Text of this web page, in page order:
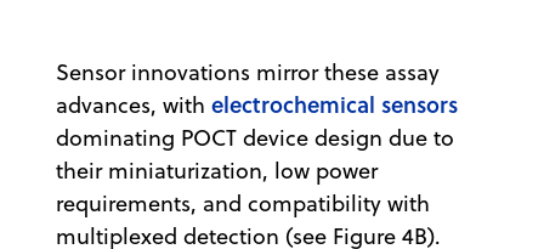
Sensor innovations mirror these assay
advances, with electrochemical sensors
dominating POCT device design due to
their miniaturization, low power
requirements, and compatibility with
multiplexed detection (see Figure 4B).